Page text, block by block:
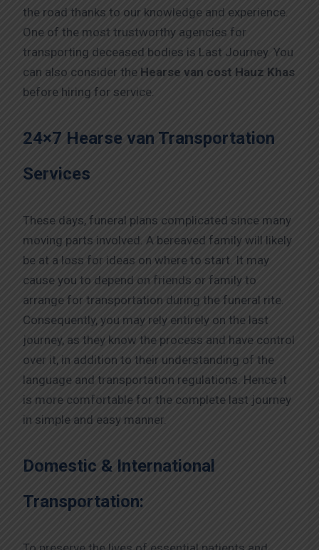
the road thanks to our knowledge and experience.
One of the most trustworthy agencies for
transporting deceased bodies is Last Journey. You
can also consider the Hearse van cost Hauz Khas
before hiring for service.
24×7 Hearse van Transportation
Services
These days, funeral plans complicated since many
moving parts involved. A bereaved family will likely
be at a loss for ideas on where to start. It may
cause you to depend on friends or family to
arrange for transportation during the funeral rite.
Consequently, you may rely entirely on the last
journey, as they know the process and have control
over it, in addition to their understanding of the
language and transportation regulations. Hence it
is more comfortable for the complete last journey
in simple and easy manner.
Domestic & International
Transportation: